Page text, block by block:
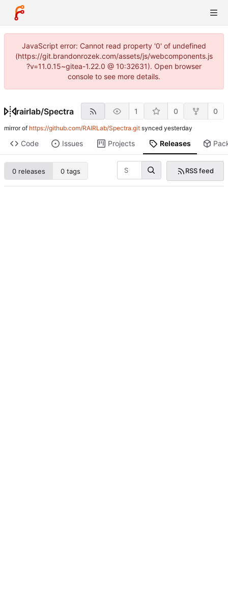
JavaScript error: Cannot read property '0' of undefined
(https://git.brandonrozek.com/assets/js/webcomponents.js
?v=11.0.15~gitea-1.22.0 @ 10:32631). Open browser
console to see more details.
rairlab/Spectra 1 0 0
mirror of https://github.com/RAIRLab/Spectra.git synced
Code Issues Projects Releases
0 releases 0 tags RSS feed